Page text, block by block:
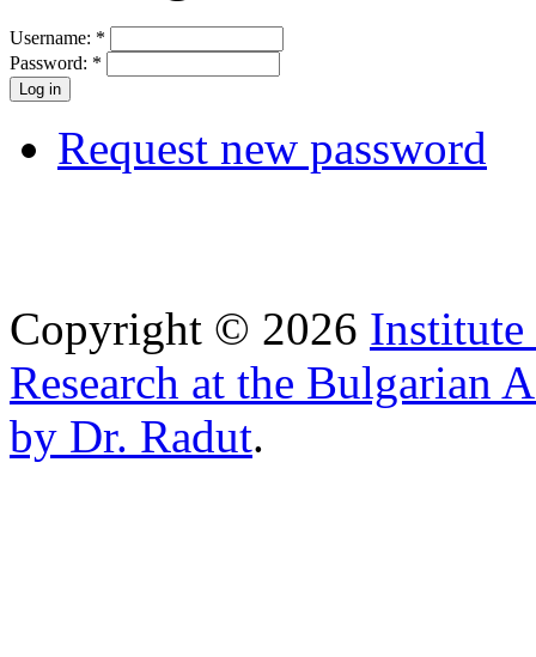
Username: *
Password: *
Request new password
Copyright © 2026
Research at the Bulgarian
by Dr. Radut.